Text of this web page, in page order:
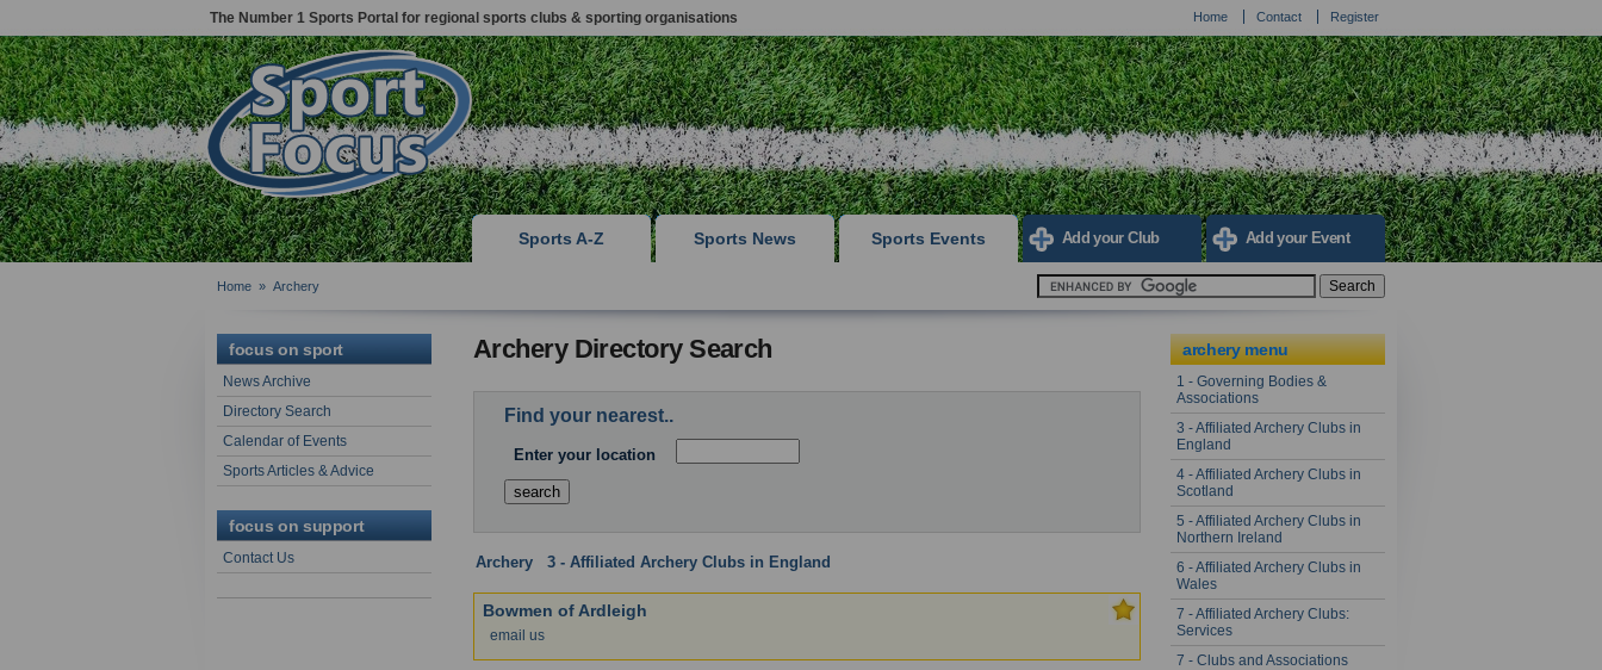
The Number 1 Sports Portal for regional sports clubs & sporting organisations Home Contact Register
Sports A-Z Sports News Sports Events Add your Club Add your Event
Home » Archery
focus on sport
News Archive
Directory Search
Calendar of Events
Sports Articles & Advice
focus on support
Contact Us
Archery Directory Search
Find your nearest..
Enter your location
Archery 3 - Affiliated Archery Clubs in England
Bowmen of Ardleigh
email us
archery menu
1 - Governing Bodies &
Associations
3 - Affiliated Archery Clubs in
England
4 - Affiliated Archery Clubs in
Scotland
5 - Affiliated Archery Clubs in
Northern Ireland
6 - Affiliated Archery Clubs in
Wales
7 - Affiliated Archery Clubs:
Services
7 - Clubs and Associations